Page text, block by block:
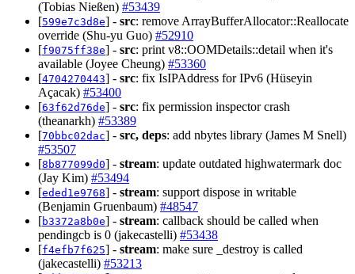
(Tobias Nießen) #53439
[599e7c3d8e] - src: remove ArrayBufferAllocator::Reallocate
override (Shu-yu Guo) #52910
[f9075ff38e] - src: print v8::OOMDetails::detail when it's
available (Joyee Cheung) #53360
[4704270443] - src: fix IsIPAddress for IPv6 (Hüseyin
Açacak) #53400
[63f62d76de] - src: fix permission inspector crash
(theanarkh) #53389
[70bbc02dac] - src, deps: add nbytes library (James M Snell)
#53507
[8b877099d0] - stream: update outdated highwatermark doc
(Jay Kim) #53494
[eded1e9768] - stream: support dispose in writable
(Benjamin Gruenbaum) #48547
[b3372a8b0e] - stream: callback should be called when
pendingcb is 0 (jakecastelli) #53438
[f4efb7f625] - stream: make sure _destroy is called
(jakecastelli) #53213